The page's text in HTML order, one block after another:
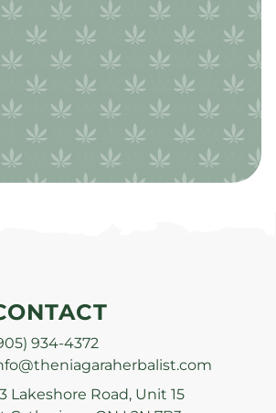
934-4372
Lakeshore Road, Unit 15